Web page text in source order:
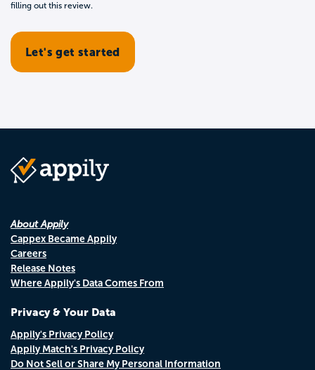
filling out this review.
About Appily
Cappex Became Appily
Careers
Release Notes
Where Appily's Data Comes From
Privacy & Your Data
Appily's Privacy Policy
Appily Match's Privacy Policy
Do Not Sell or Share My Personal Information